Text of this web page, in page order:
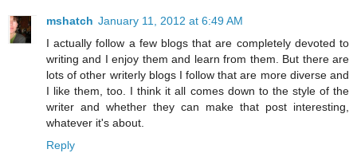
mshatch January 11, 2012 at 6:49 AM
I actually follow a few blogs that are completely devoted to
writing and I enjoy them and learn from them. But there are
lots of other writerly blogs I follow that are more diverse and
I like them, too. I think it all comes down to the style of the
writer and whether they can make that post interesting,
whatever it's about.
Reply